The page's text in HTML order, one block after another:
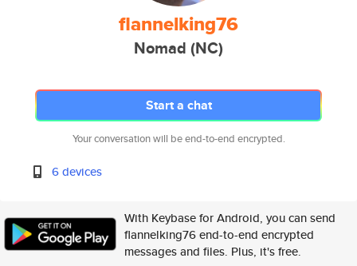
flannelking76
Nomad (NC)
Start a chat
Your conversation will be end-to-end encrypted.
6 devices
With Keybase for Android, you can send
flannelking76 end-to-end encrypted
messages and files. Plus, it's free.